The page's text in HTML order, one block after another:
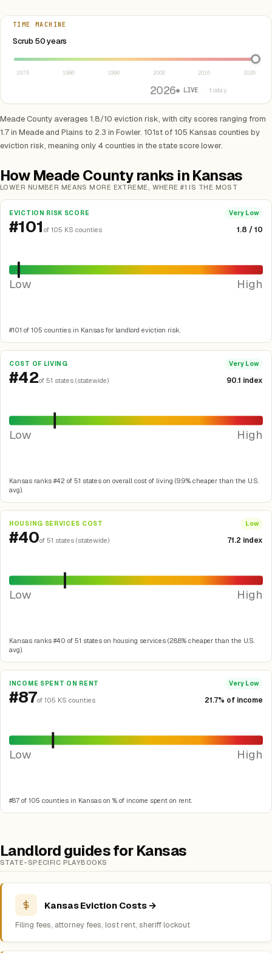
TIME MACHINE
Scrub 50 years
Select year between 1976 and 2026
1976 1986 1996 2006 2016 2026
2026● LIVE · today
Meade County averages 1.8/10 eviction risk, with city scores ranging from
1.7 in Meade and Plains to 2.3 in Fowler. 101st of 105 Kansas counties by
eviction risk, meaning only 4 counties in the state score lower.
How Meade County ranks in Kansas
LOWER NUMBER MEANS MORE EXTREME, WHERE #1 IS THE MOST
EVICTION RISK SCORE Very Low
#101 of 105 KS counties 1.8 / 10
Low High
#101 of 105 counties in Kansas for landlord eviction risk.
COST OF LIVING Very Low
#42of 51 states (statewide) 90.1 index
Low High
Kansas ranks #42 of 51 states on overall cost of living (9.9% cheaper than the U.S.
avg).
HOUSING SERVICES COST Low
#40of 51 states (statewide) 71.2 index
Low High
Kansas ranks #40 of 51 states on housing services (28.8% cheaper than the U.S.
avg).
INCOME SPENT ON RENT Very Low
#87of 105 KS counties 21.7% of income
Low High
#87 of 105 counties in Kansas on % of income spent on rent.
Landlord guides for Kansas
STATE-SPECIFIC PLAYBOOKS
Kansas Eviction Costs →
Filing fees, attorney fees, lost rent, sheriff lockout